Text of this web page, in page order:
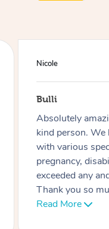
Douglas
Red Hill
Good massage,
have a
multiple
at listening and
needed work on.